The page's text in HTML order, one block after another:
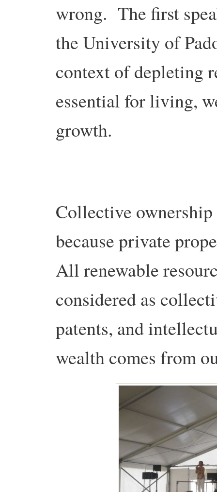
wrong. The first
the University of
context of depleting
essential for living,
growth.
Collective
because private
All renewable
considered as
patents, and
wealth comes from